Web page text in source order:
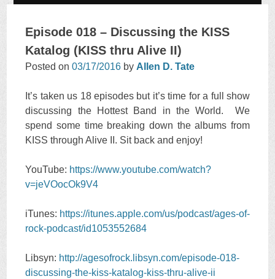
TO
Episode 018 – Discussing the KISS
Katalog (KISS thru Alive II)
Posted on03/17/2016 by Allen D. Tate
It’s taken us 18 episodes but it’s time for a full show
discussing the Hottest Band in the World. We
spend some time breaking down the albums from
KISS through Alive II. Sit back and enjoy!
YouTube: https://www.youtube.com/watch?
v=jeVOocOk9V4
iTunes: https://itunes.apple.com/us/podcast/ages-of-
rock-podcast/id1053552684
Libsyn: http://agesofrock.libsyn.com/episode-018-
discussing-the-kiss-katalog-kiss-thru-alive-ii